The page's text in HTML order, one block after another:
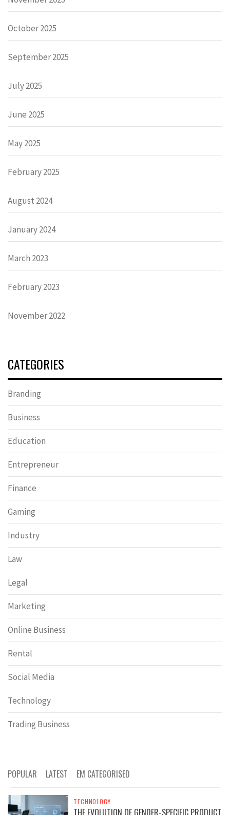
October 2025
September 2025
July 2025
June 2025
May 2025
February 2025
August 2024
January 2024
March 2023
February 2023
November 2022
CATEGORIES
Branding
Business
Education
Entrepreneur
Finance
Gaming
Industry
Law
Legal
Marketing
Online Business
Rental
Social Media
Technology
Trading Business
POPULAR LATEST EM CATEGORISED
TECHNOLOGY